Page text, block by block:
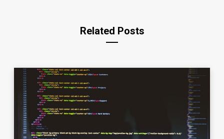
Related Posts